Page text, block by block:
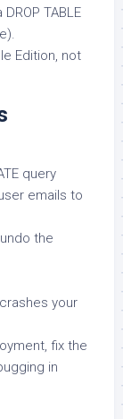
TABLE
Edition, not
query
emails to
the
your
fix the
in